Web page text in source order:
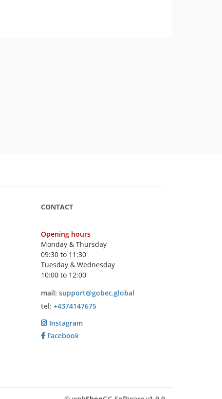
CONTACT
Opening hours
Monday & Thursday
09:30 to 11:30
Tuesday & Wednesday
10:00 to 12:00
mail: support@gobec.global
tel: +4374147675
Instagram
Facebook